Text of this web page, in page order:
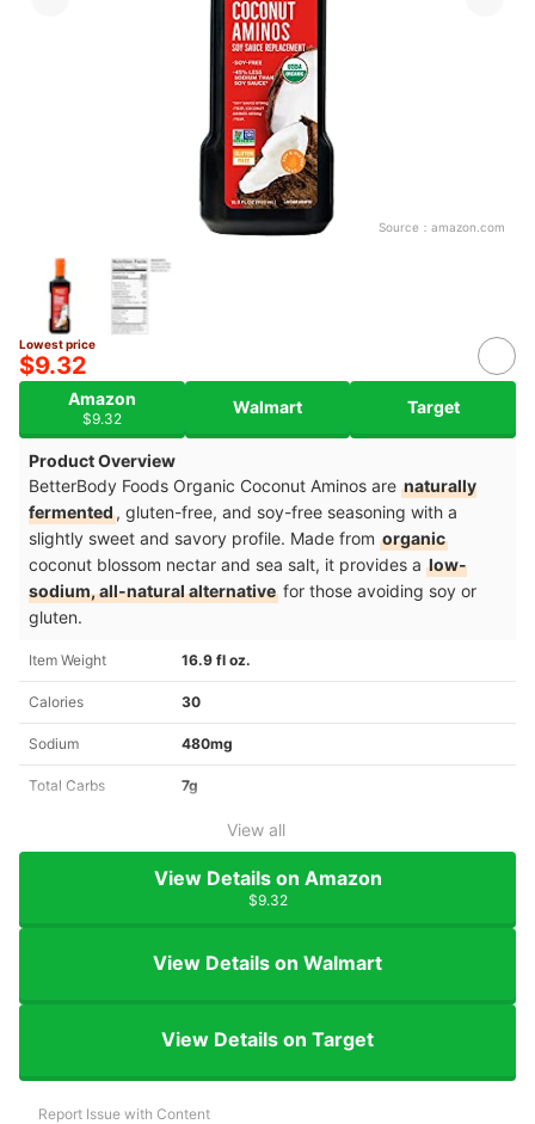
Source： amazon.com
Lowest price
$9.32
Amazon
$9.32
Walmart Target
Product Overview
BetterBody Foods Organic Coconut Aminos are naturally
fermented, gluten-free, and soy-free seasoning with a
slightly sweet and savory profile. Made from organic
coconut blossom nectar and sea salt, it provides a low-
sodium, all-natural alternative for those avoiding soy or
gluten.
Item Weight 16.9 fl oz.
Calories 30
Sodium 480mg
Total Carbs 7g
View all
View Details on Amazon
$9.32
View Details on Walmart
View Details on Target
Report Issue with Content